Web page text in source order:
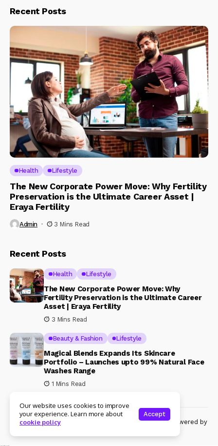
Recent Posts
Health Lifestyle
The New Corporate Power Move: Why Fertility
Preservation is the Ultimate Career Asset |
Eraya Fertility
Admin 3 Mins Read
Recent Posts
Health Lifestyle
The New Corporate Power Move: Why
Fertility Preservation is the Ultimate Career
Asset | Eraya Fertility
3 Mins Read
Beauty & Fashion Lifestyle
Magical Blends Expands Its Skincare
Portfolio – Launches upto 99% Natural Face
Washes Range
1 Mins Read
© Copyright 2024 Womenshine. All rights reserved powered by
Our website uses cookies to improve
your experience. Learn more about
cookie policy
Accept